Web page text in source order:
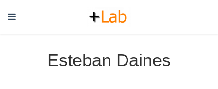
Esteban Daines